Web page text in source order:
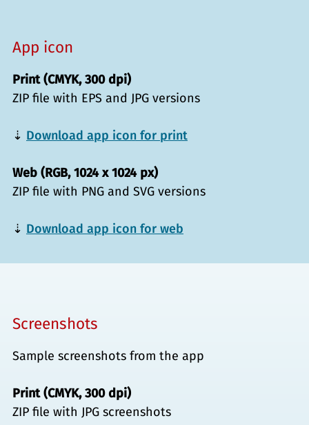
App icon
Print (CMYK, 300 dpi)
ZIP file with EPS and JPG versions
⇣ Download app icon for print
Web (RGB, 1024 x 1024 px)
ZIP file with PNG and SVG versions
⇣ Download app icon for web
Screenshots
Sample screenshots from the app
Print (CMYK, 300 dpi)
ZIP file with JPG screenshots